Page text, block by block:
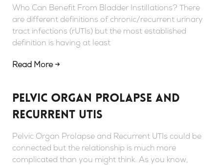
Who Can Benefit From Bladder Instillations? There
are different definitions of chronic/recurrent urinary
tract infections (rUTIs) but the most established
definition is having at least
Read More →
Pelvic Organ Prolapse and
Recurrent UTIs
Pelvic Organ Prolapse and Recurrent UTIs could be
connected but the relationship is much more
complicated than you might think. As you know,